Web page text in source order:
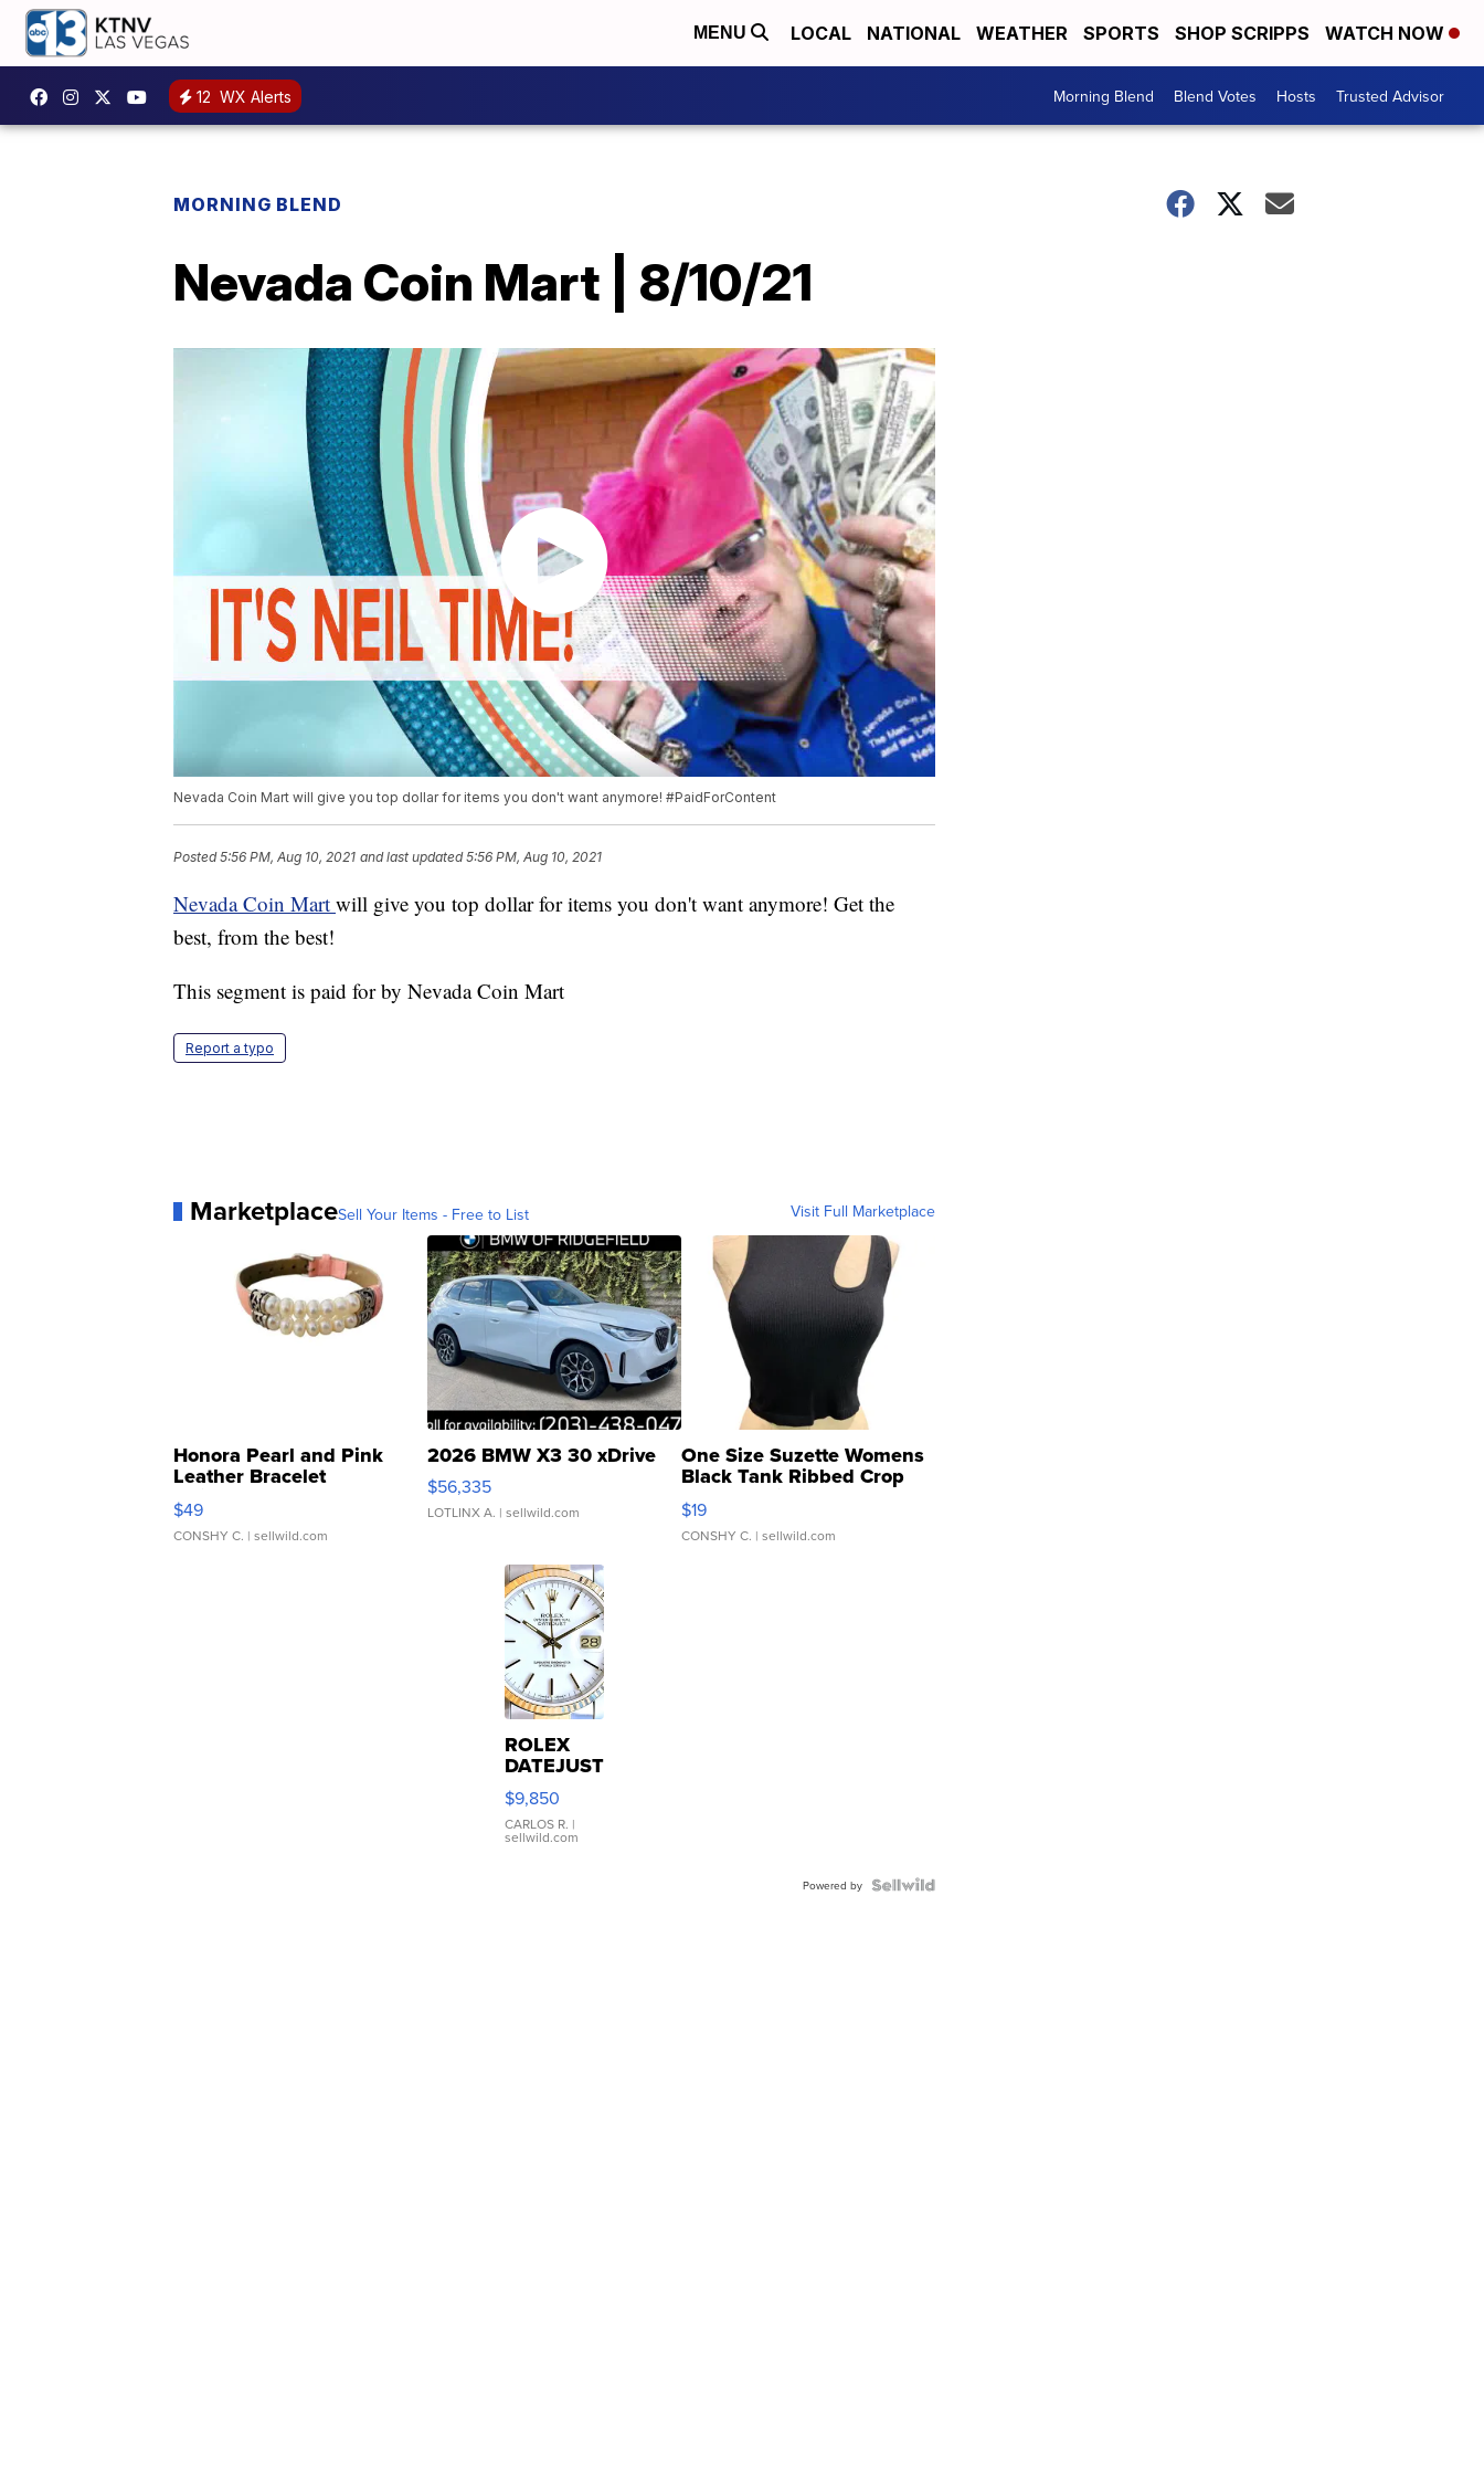
MENU LOCAL NATIONAL WEATHER SPORTS SHOP SCRIPPS WATCH NOW
12 WX Alerts Morning Blend Blend Votes Hosts Trusted Advisor
MORNING BLEND
Nevada Coin Mart | 8/10/21
Nevada Coin Mart will give you top dollar for items you don't want anymore! #PaidForContent
Posted5:56 PM, Aug 10, 2021 and last updated 5:56 PM, Aug 10, 2021
Nevada Coin Mart will give you top dollar for items you don't want anymore! Get the
best, from the best!
This segment is paid for by Nevada Coin Mart
Report a typo
MarketplaceSell Your Items - Free to List Visit Full Marketplace
Honora Pearl and Pink
Leather Bracelet
Adjustable Buckle Clo...
$49
CONSHY C. | sellwild.com
2026 BMW X3 30 xDrive
$56,335
LOTLINX A. | sellwild.com
One Size Suzette Womens
Black Tank Ribbed Crop
Asymmetrical ...
$19
CONSHY C. | sellwild.com
ROLEX
DATEJUST
16233
WHITE
DIAL
FLUTED
$9,850
CARLOS R. |
sellwild.com
Powered by